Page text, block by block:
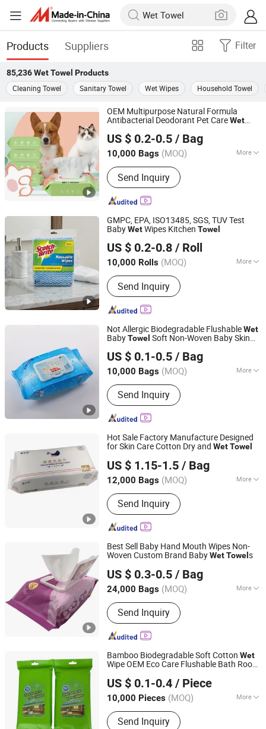
Products Suppliers Filter
85,236 Wet Towel Products
Cleaning Towel
Sanitary Towel Wet Wipes Household Towel
OEM Multipurpose Natural Formula
Antibacterial Deodorant Pet CareWet
US $ 0.2-0.5 / Bag
10,000 Bags (MOQ) More
Main Products:Wet wipe, Cleaning
wipe, Microfiber towel, Disposable
duster
Send Inquiry
Hangzhou Special Nonwovens Co., Ltd.
Zhejiang, China Since 2010
GMPC, EPA, ISO13485, SGS, TUV Test
BabyWetWipes Kitchen Towel
US $ 0.2-0.8 / Roll
10,000 Rolls (MOQ) More
Usage :Commercial Use, Household
Send Inquiry
Hangzhou Special Nonwovens Co., Ltd.
Zhejiang, China Since 2010
Not Allergic Biodegradable FlushableWet
BabyTowel Soft Non-Woven Baby Skin
Towel
US $ 0.1-0.5 / Bag
10,000 Bags (MOQ) More
Main Products:Wet wipe, Cleaning
wipe, Microfiber towel, Disposable
duster
Send Inquiry
Hangzhou Special Nonwovens Co., Ltd.
Zhejiang, China Since 2010
Hot Sale Factory Manufacture Designed
for Skin Care Cotton Dry and WetTowel
US $ 1.15-1.5 / Bag
12,000 Bags (MOQ) More
Usage :Household
Send Inquiry
Quanzhou Zhongzheng Paper Co.,Ltd
Fujian, China Since 2022
Best Sell Baby Hand Mouth Wipes Non-
Woven Custom Brand BabyWetTowel s
US $ 0.3-0.5 / Bag
24,000 Bags (MOQ) More
Main Products:Baby Diapers, Baby
Pant Diapers, Baby Wipes, Adult
Diapers, Adult Pant Diapers, Sanitary
Pads, Sanitary Napkin, Tissue Paper,
Disposable Protective Mask
Send Inquiry
Quanzhou ERA Sanitary Products Co., Ltd.
Fujian, China Since 2019
Bamboo Biodegradable Soft Cotton Wet
Wipe OEM Eco Care Flushable Bath Room
US $ 0.1-0.4 / Piece
10,000 Pieces (MOQ) More
Usage :Commercial Use, Household
Send Inquiry
Hangzhou Special Nonwovens Co., Ltd.
Zhejiang, China
Since 2010